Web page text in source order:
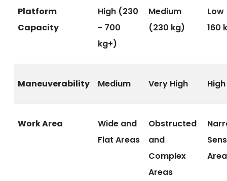
Platform
Capacity
High (230
- 700
kg+)
Medium
(230 kg)
Low
160
Maneuverability Medium Very High High
Work Area
Wide and
Flat Areas
Obstructed
and
Complex
Areas